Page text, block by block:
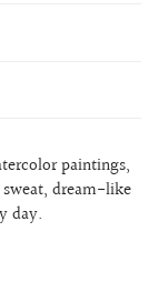
paintings,
dream-like
day.